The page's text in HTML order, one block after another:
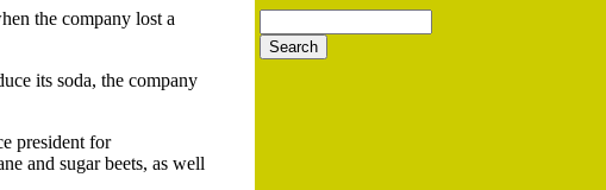
the company lost a
its soda, the company
president for
and sugar beets, as well